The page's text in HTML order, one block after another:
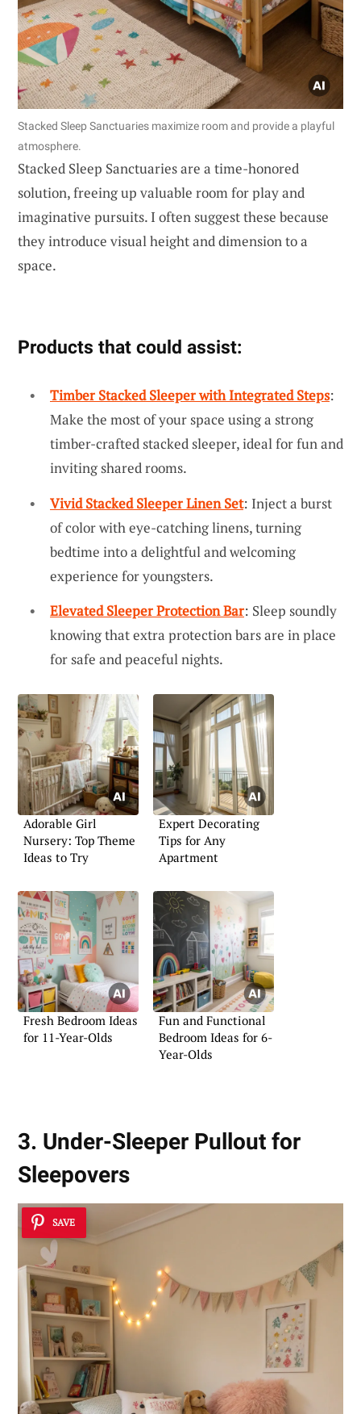
Stacked Sleep Sanctuaries maximize room and provide a playful
atmosphere.
Stacked Sleep Sanctuaries are a time-honored
solution, freeing up valuable room for play and
imaginative pursuits. I often suggest these because
they introduce visual height and dimension to a
space.
Products that could assist:
Timber Stacked Sleeper with Integrated Steps:
Make the most of your space using a strong
timber-crafted stacked sleeper, ideal for fun and
inviting shared rooms.
Vivid Stacked Sleeper Linen Set: Inject a burst
of color with eye-catching linens, turning
bedtime into a delightful and welcoming
experience for youngsters.
Elevated Sleeper Protection Bar: Sleep soundly
knowing that extra protection bars are in place
for safe and peaceful nights.
Adorable Girl
Nursery: Top Theme
Ideas to Try
Expert Decorating
Tips for Any
Apartment
Fresh Bedroom Ideas
for 11-Year-Olds
Fun and Functional
Bedroom Ideas for 6-
Year-Olds
3. Under-Sleeper Pullout for
Sleepovers
SAVE